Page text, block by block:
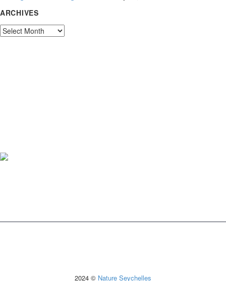
ARCHIVES
Archives
2024 © Nature Seychelles